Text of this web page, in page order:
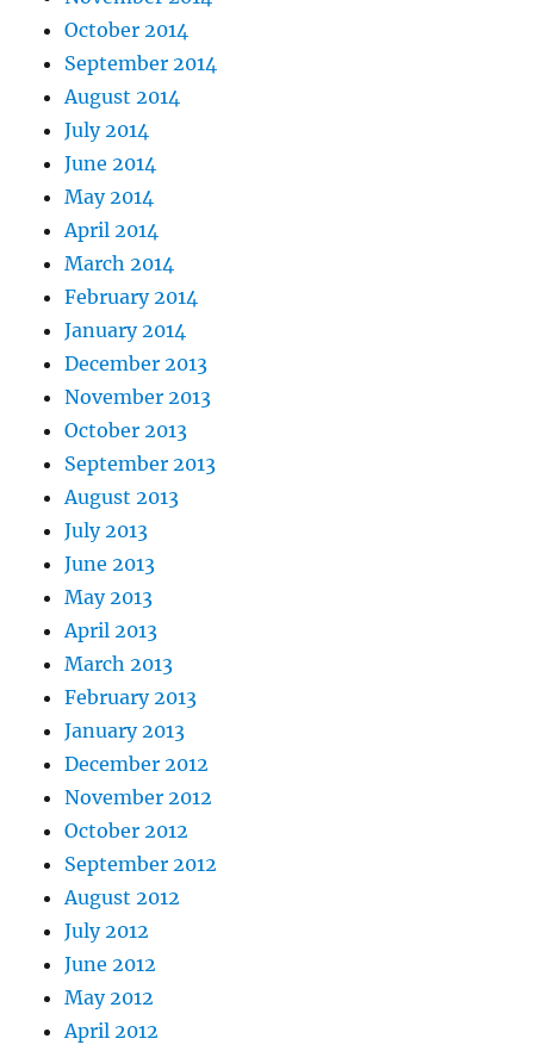
October 2014
September 2014
August 2014
July 2014
June 2014
May 2014
April 2014
March 2014
February 2014
January 2014
December 2013
November 2013
October 2013
September 2013
August 2013
July 2013
June 2013
May 2013
April 2013
March 2013
February 2013
January 2013
December 2012
November 2012
October 2012
September 2012
August 2012
July 2012
June 2012
May 2012
April 2012